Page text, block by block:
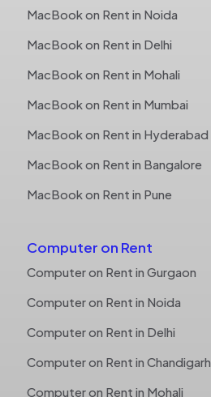
MacBook on Rent in Noida
MacBook on Rent in Delhi
MacBook on Rent in Mohali
MacBook on Rent in Mumbai
MacBook on Rent in Hyderabad
MacBook on Rent in Bangalore
MacBook on Rent in Pune
Computer on Rent
Computer on Rent in Gurgaon
Computer on Rent in Noida
Computer on Rent in Delhi
Computer on Rent in Chandigarh
Computer on Rent in Mohali